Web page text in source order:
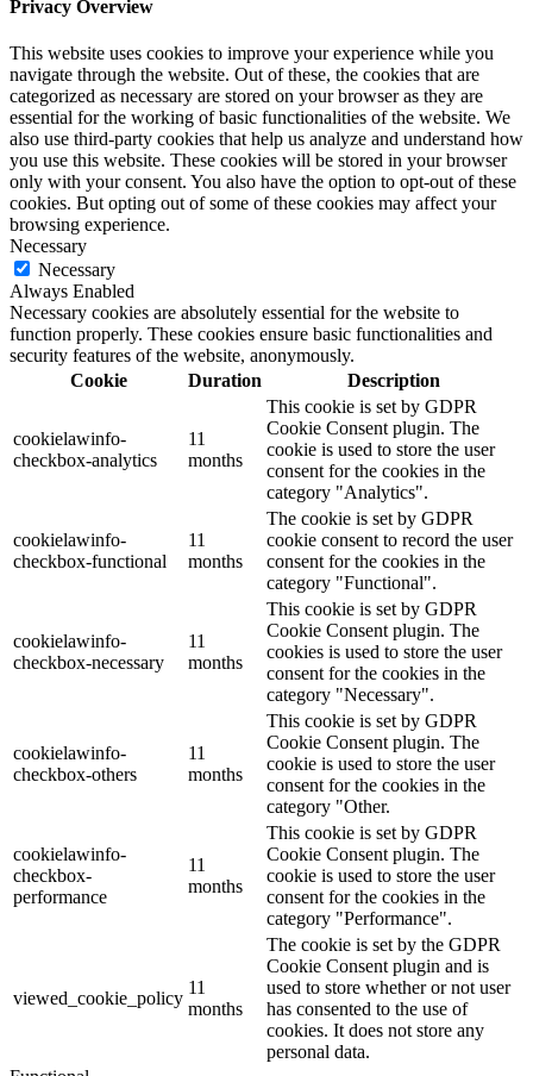
Privacy Overview
This website uses cookies to improve your experience while you
navigate through the website. Out of these, the cookies that are
categorized as necessary are stored on your browser as they are
essential for the working of basic functionalities of the website. We
also use third-party cookies that help us analyze and understand how
you use this website. These cookies will be stored in your browser
only with your consent. You also have the option to opt-out of these
cookies. But opting out of some of these cookies may affect your
browsing experience.
Necessary
Necessary
Always Enabled
Necessary cookies are absolutely essential for the website to
function properly. These cookies ensure basic functionalities and
security features of the website, anonymously.
Cookie
Duration Description
cookielawinfo-
checkbox-analytics
11
months
This cookie is set by GDPR
Cookie Consent plugin. The
cookie is used to store the user
consent for the cookies in the
category "Analytics".
cookielawinfo-
checkbox-functional
11
months
The cookie is set by GDPR
cookie consent to record the user
consent for the cookies in the
category "Functional".
cookielawinfo-
checkbox-necessary
11
months
This cookie is set by GDPR
Cookie Consent plugin. The
cookies is used to store the user
consent for the cookies in the
category "Necessary".
cookielawinfo-
checkbox-others
11
months
This cookie is set by GDPR
Cookie Consent plugin. The
cookie is used to store the user
consent for the cookies in the
category "Other.
cookielawinfo-
checkbox-
performance
11
months
This cookie is set by GDPR
Cookie Consent plugin. The
cookie is used to store the user
consent for the cookies in the
category "Performance".
viewed_cookie_policy
11
months
The cookie is set by the GDPR
Cookie Consent plugin and is
used to store whether or not user
has consented to the use of
cookies. It does not store any
personal data.